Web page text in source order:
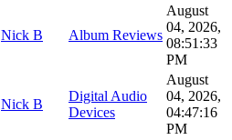
Nick B Album Reviews
August
04, 2026,
08:51:33
PM
Nick B
Digital Audio
Devices
August
04, 2026,
04:47:16
PM